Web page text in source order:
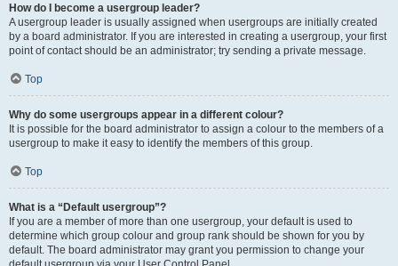
How do I become a usergroup leader?
A usergroup leader is usually assigned when usergroups are initially created
by a board administrator. If you are interested in creating a usergroup, your first
point of contact should be an administrator; try sending a private message.
Top
Why do some usergroups appear in a different colour?
It is possible for the board administrator to assign a colour to the members of a
usergroup to make it easy to identify the members of this group.
Top
What is a “Default usergroup”?
If you are a member of more than one usergroup, your default is used to
determine which group colour and group rank should be shown for you by
default. The board administrator may grant you permission to change your